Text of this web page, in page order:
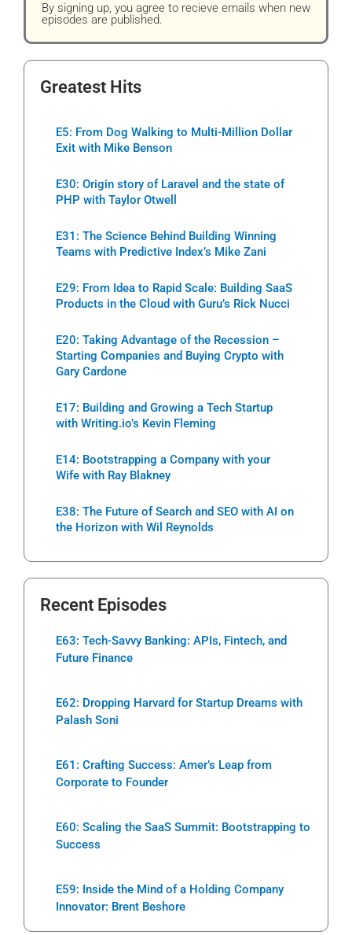
By signing up, you agree to recieve emails when new
episodes are published.
Greatest Hits
E5: From Dog Walking to Multi-Million Dollar
Exit with Mike Benson
E30: Origin story of Laravel and the state of
PHP with Taylor Otwell
E31: The Science Behind Building Winning
Teams with Predictive Index’s Mike Zani
E29: From Idea to Rapid Scale: Building SaaS
Products in the Cloud with Guru’s Rick Nucci
E20: Taking Advantage of the Recession –
Starting Companies and Buying Crypto with
Gary Cardone
E17: Building and Growing a Tech Startup
with Writing.io’s Kevin Fleming
E14: Bootstrapping a Company with your
Wife with Ray Blakney
E38: The Future of Search and SEO with AI on
the Horizon with Wil Reynolds
Recent Episodes
E63: Tech-Savvy Banking: APIs, Fintech, and
Future Finance
E62: Dropping Harvard for Startup Dreams with
Palash Soni
E61: Crafting Success: Amer’s Leap from
Corporate to Founder
E60: Scaling the SaaS Summit: Bootstrapping to
Success
E59: Inside the Mind of a Holding Company
Innovator: Brent Beshore